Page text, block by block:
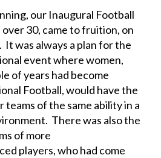
our Inaugural Football
30, came to fruition, on
It was always a plan for the
event where women,
of years had become
Football, would have the
teams of the same ability in a
There was also the
of more
players, who had come